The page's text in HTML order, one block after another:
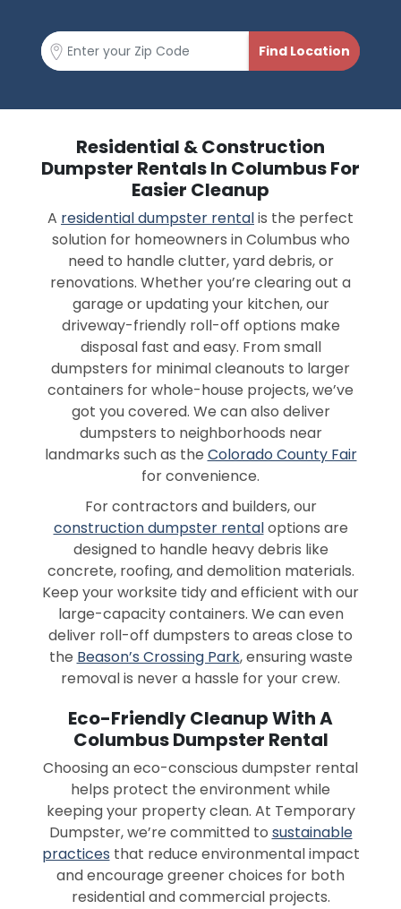
Residential & Construction
Dumpster Rentals In Columbus For
Easier Cleanup
A residential dumpster rentalis the perfect
solution for homeowners in Columbus who
need to handle clutter, yard debris, or
renovations. Whether you’re clearing out a
garage or updating your kitchen, our
driveway-friendly roll-off options make
disposal fast and easy. From small
dumpsters for minimal cleanouts to larger
containers for whole-house projects, we’ve
got you covered. We can also deliver
dumpsters to neighborhoods near
landmarks such as the Colorado County Fair
for convenience.
For contractors and builders, our
construction dumpster rentaloptions are
designed to handle heavy debris like
concrete, roofing, and demolition materials.
Keep your worksite tidy and efficient with our
large-capacity containers. We can even
deliver roll-off dumpsters to areas close to
the Beason’s Crossing Park, ensuring waste
removal is never a hassle for your crew.
Eco-Friendly Cleanup With A
Columbus Dumpster Rental
Choosing an eco-conscious dumpster rental
helps protect the environment while
keeping your property clean. At Temporary
Dumpster, we’re committed to sustainable
practices that reduce environmental impact
and encourage greener choices for both
residential and commercial projects.